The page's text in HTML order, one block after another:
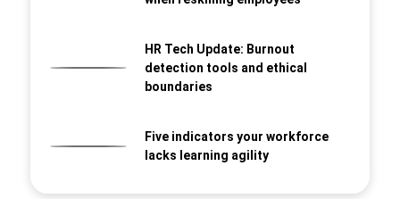
HR Tech Update: Burnout
detection tools and ethical
boundaries
Five indicators your workforce
lacks learning agility